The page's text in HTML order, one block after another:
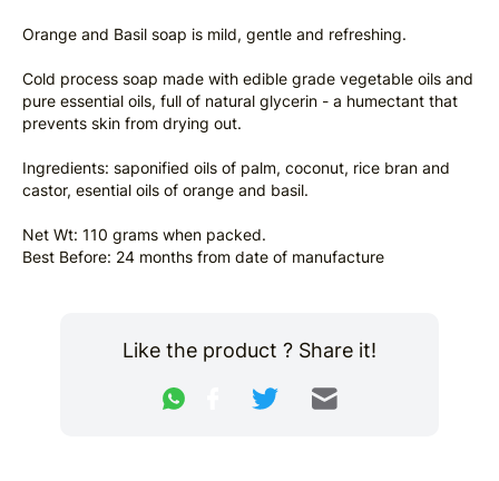
Orange and Basil soap is mild, gentle and refreshing.
Cold process soap made with edible grade vegetable oils and
pure essential oils, full of natural glycerin - a humectant that
prevents skin from drying out.
Ingredients: saponified oils of palm, coconut, rice bran and
castor, esential oils of orange and basil.
Net Wt: 110 grams when packed.
Best Before: 24 months from date of manufacture
Like the product ? Share it!